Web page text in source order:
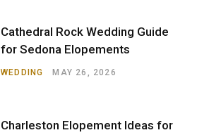
Cathedral Rock Wedding Guide
for Sedona Elopements
WEDDING MAY 26, 2026
Charleston Elopement Ideas for